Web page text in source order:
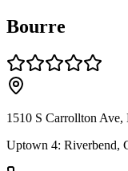
Bourre
1510 S Carrollton
Uptown 4: Riverbend,